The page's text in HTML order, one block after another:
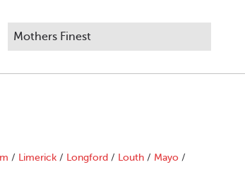
/ Limerick / Longford / Louth / Mayo /